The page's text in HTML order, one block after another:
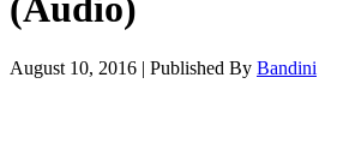
(Audio)
August 10, 2016 | Published By Bandini